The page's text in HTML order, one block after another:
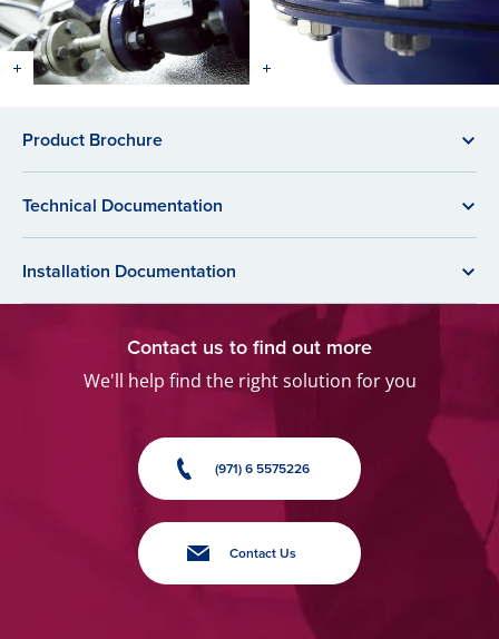
Product Brochure
Technical Documentation
Installation Documentation
Contact us to find out more
We'll help find the right solution for you
(971) 6 5575226
Contact Us